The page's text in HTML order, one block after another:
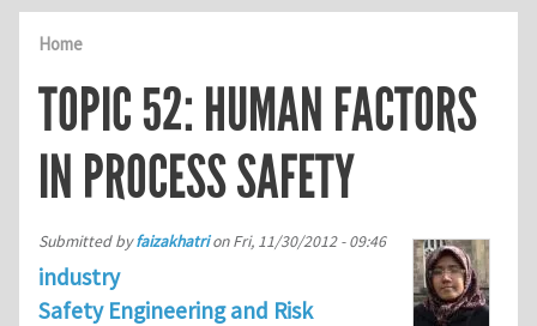
Home
TOPIC 52: HUMAN FACTORS
IN PROCESS SAFETY
Submitted byfaizakhatrionFri, 11/30/2012 - 09:46
industry
Safety Engineering and Risk